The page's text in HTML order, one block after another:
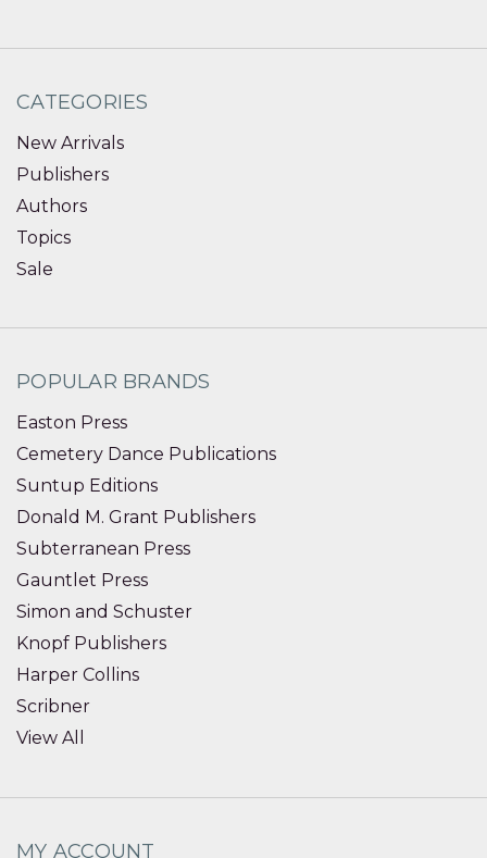
CATEGORIES
New Arrivals
Publishers
Authors
Topics
Sale
POPULAR BRANDS
Easton Press
Cemetery Dance Publications
Suntup Editions
Donald M. Grant Publishers
Subterranean Press
Gauntlet Press
Simon and Schuster
Knopf Publishers
Harper Collins
Scribner
View All
MY ACCOUNT